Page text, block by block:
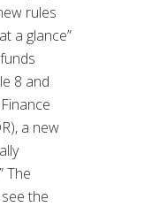
rules
a glance”
8 and
a new
The
the